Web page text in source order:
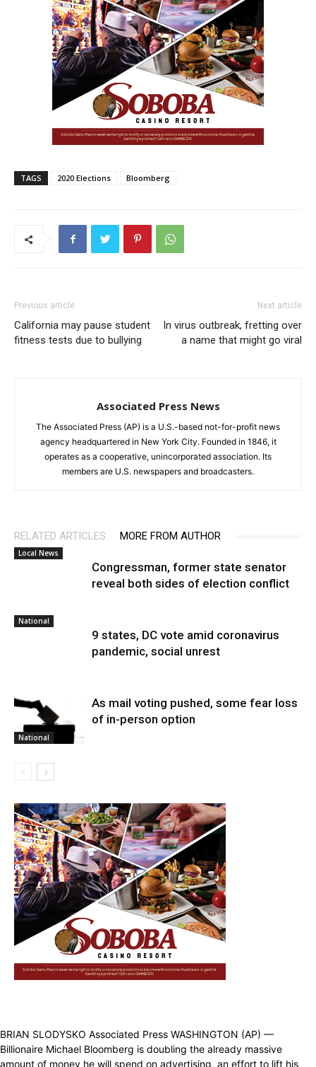
TAGS 2020 Elections Bloomberg
Previous article
California may pause student
fitness tests due to bullying
Next article
In virus outbreak, fretting over
a name that might go viral
Associated Press News
The Associated Press (AP) is a U.S.-based not-for-profit news
agency headquartered in New York City. Founded in 1846, it
operates as a cooperative, unincorporated association. Its
members are U.S. newspapers and broadcasters.
RELATED ARTICLES MORE FROM AUTHOR
Local News
Congressman, former state senator
reveal both sides of election conflict
National
9 states, DC vote amid coronavirus
pandemic, social unrest
National
As mail voting pushed, some fear loss
of in-person option
BRIAN SLODYSKO Associated Press WASHINGTON (AP) —
Billionaire Michael Bloomberg is doubling the already massive
amount of money he will spend on advertising, an effort to lift his